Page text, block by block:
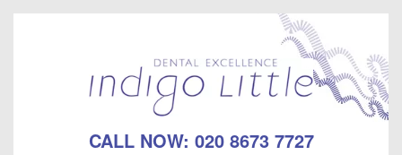
CALL NOW: 020 8673 7727